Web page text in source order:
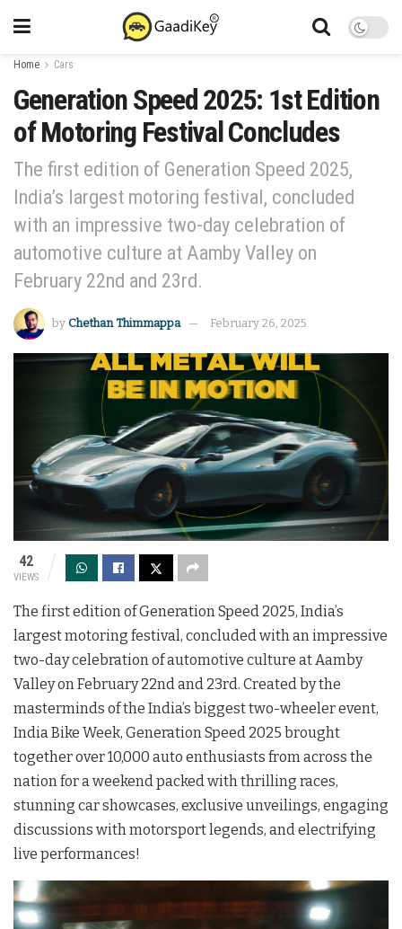
Home Cars
Generation Speed 2025: 1st Edition
of Motoring Festival Concludes
The first edition of Generation Speed 2025,
India’s largest motoring festival, concluded
with an impressive two-day celebration of
automotive culture at Aamby Valley on
February 22nd and 23rd.
by Chethan Thimmappa February 26, 2025
42
VIEWS
The first edition of Generation Speed 2025, India’s
largest motoring festival, concluded with an impressive
two-day celebration of automotive culture at Aamby
Valley on February 22nd and 23rd. Created by the
masterminds of the India’s biggest two-wheeler event,
India Bike Week, Generation Speed 2025 brought
together over 10,000 auto enthusiasts from across the
nation for a weekend packed with thrilling races,
stunning car showcases, exclusive unveilings, engaging
discussions with motorsport legends, and electrifying
live performances!